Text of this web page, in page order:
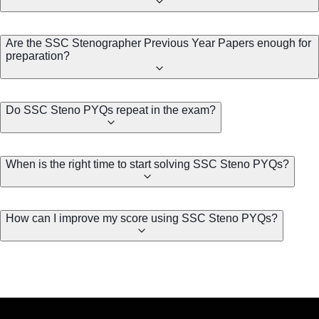
Are the SSC Stenographer Previous Year Papers enough for
preparation?
Do SSC Steno PYQs repeat in the exam?
When is the right time to start solving SSC Steno PYQs?
How can I improve my score using SSC Steno PYQs?